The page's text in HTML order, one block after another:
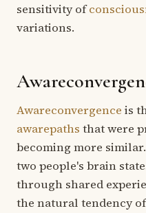
sensitivity of
variations.
Awareconvergence is
awarepaths that were
becoming more
two people's brain
through shared
the natural tendency